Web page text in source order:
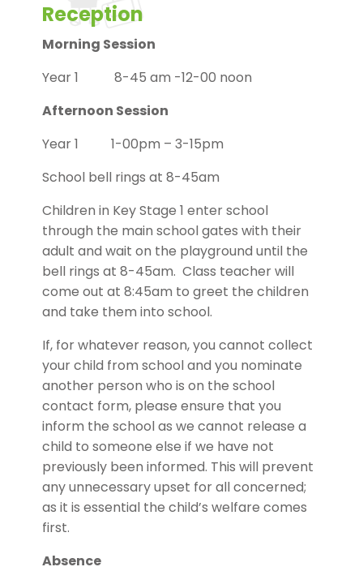
Reception
Morning Session
Year 1 8-45 am -12-00 noon
Afternoon Session
Year 1 1-00pm – 3-15pm
School bell rings at 8-45am
Children in Key Stage 1 enter school
through the main school gates with their
adult and wait on the playground until the
bell rings at 8-45am. Class teacher will
come out at 8:45am to greet the children
and take them into school.
If, for whatever reason, you cannot collect
your child from school and you nominate
another person who is on the school
contact form, please ensure that you
inform the school as we cannot release a
child to someone else if we have not
previously been informed. This will prevent
any unnecessary upset for all concerned;
as it is essential the child’s welfare comes
first.
Absence